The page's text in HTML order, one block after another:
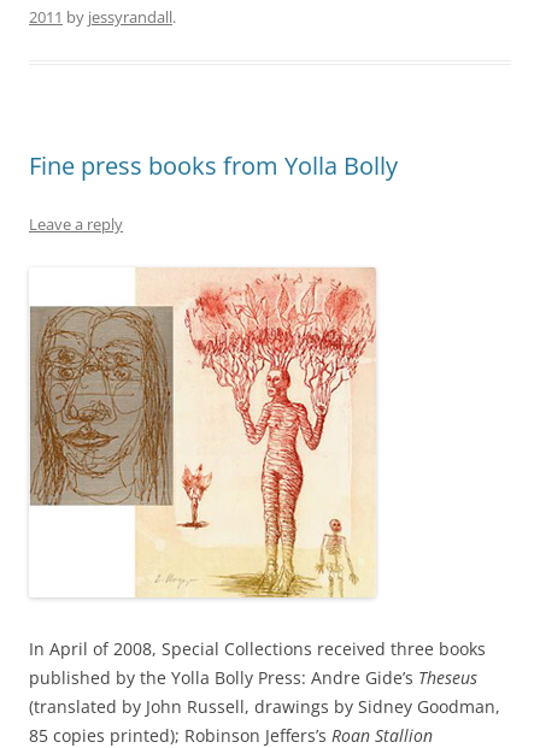
2011 by jessyrandall.
Fine press books from Yolla Bolly
Leave a reply
In April of 2008, Special Collections received three books
published by the Yolla Bolly Press: Andre Gide’s Theseus
(translated by John Russell, drawings by Sidney Goodman,
85 copies printed); Robinson Jeffers’s Roan Stallion